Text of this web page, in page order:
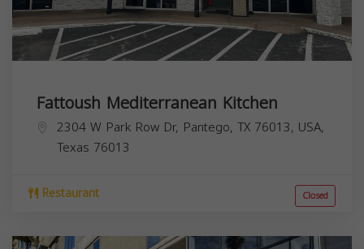
Fattoush Mediterranean Kitchen
2304 W Park Row Dr, Pantego, TX 76013, USA,
Texas 76013
Restaurant Closed